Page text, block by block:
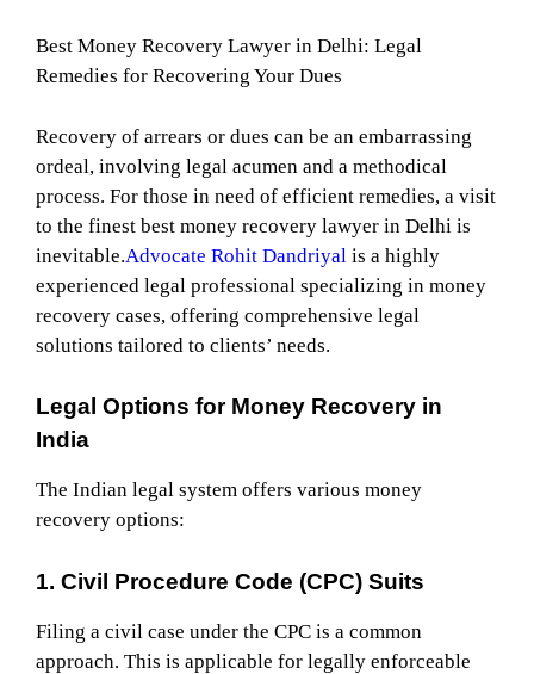
Best Money Recovery Lawyer in Delhi: Legal
Remedies for Recovering Your Dues
Recovery of arrears or dues can be an embarrassing
ordeal, involving legal acumen and a methodical
process. For those in need of efficient remedies, a visit
to the finest best money recovery lawyer in Delhi is
inevitable.Advocate Rohit Dandriyal is a highly
experienced legal professional specializing in money
recovery cases, offering comprehensive legal
solutions tailored to clients’ needs.
Legal Options for Money Recovery in
India
The Indian legal system offers various money
recovery options:
1. Civil Procedure Code (CPC) Suits
Filing a civil case under the CPC is a common
approach. This is applicable for legally enforceable